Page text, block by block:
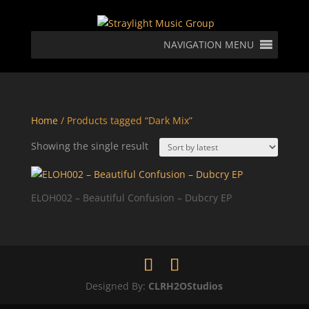
NAVIGATION MENU
Home/ Products tagged “Dark Mix”
Showing the single result
ELOH002 – Beautiful Confusion – Dubcry EP
Designed By: CLRH2OStudios